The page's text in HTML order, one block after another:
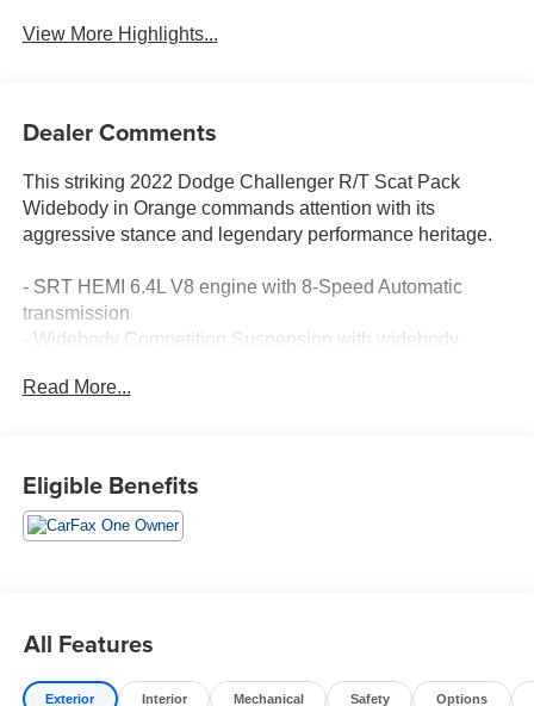
View More Highlights...
Dealer Comments
This striking 2022 Dodge Challenger R/T Scat Pack
Widebody in Orange commands attention with its
aggressive stance and legendary performance heritage.
- SRT HEMI 6.4L V8 engine with 8-Speed Automatic
transmission
- Widebody Competition Suspension with widebody
- Brembo 6-Pot fixed front caliper brakes
badge
- Power sunroof for open-air driving
- 4G LTE Wi-Fi hotspot connectivity
- Blind spot and cross path detection
Read More...
Eligible Benefits
All Features
Exterior Interior Mechanical Safety Options